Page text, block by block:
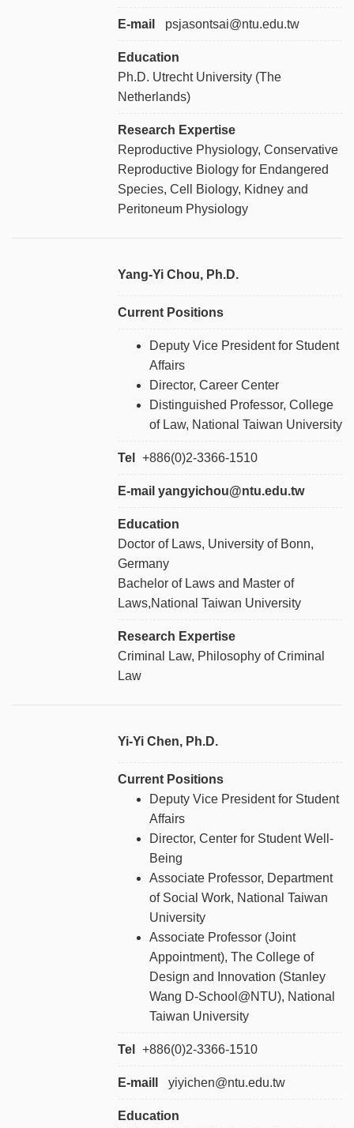
E-mail psjasontsai@ntu.edu.tw
Education
Ph.D. Utrecht University (The
Netherlands)
Research Expertise
Reproductive Physiology, Conservative
Reproductive Biology for Endangered
Species, Cell Biology, Kidney and
Peritoneum Physiology
Yang-Yi Chou, Ph.D.
Current Positions
Deputy Vice President for Student
Affairs
Director, Career Center
Distinguished Professor, College
of Law, National Taiwan University
Tel +886(0)2-3366-1510
E-mail yangyichou@ntu.edu.tw
Education
Doctor of Laws, University of Bonn,
Germany
Bachelor of Laws and Master of
Laws,National Taiwan University
Research Expertise
Criminal Law, Philosophy of Criminal
Law
Yi-Yi Chen, Ph.D.
Current Positions
Deputy Vice President for Student
Affairs
Director, Center for Student Well-
Being
Associate Professor, Department
of Social Work, National Taiwan
University
Associate Professor (Joint
Appointment), The College of
Design and Innovation (Stanley
Wang D-School@NTU), National
Taiwan University
Tel +886(0)2-3366-1510
E-maill yiyichen@ntu.edu.tw
Education